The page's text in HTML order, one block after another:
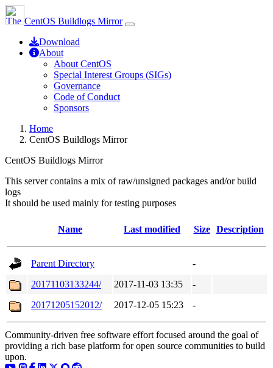
CentOS Buildlogs Mirror
Download
About
About CentOS
Special Interest Groups (SIGs)
Governance
Code of Conduct
Sponsors
Home
CentOS Buildlogs Mirror
CentOS Buildlogs Mirror
This server contains a mix of raw/unsigned packages and/or build
logs
It should be used mainly for testing purposes
Name Last modified Size Description
Parent Directory
-
20171103133244/
2017-11-03 13:35
-
20171205152012/
2017-12-05 15:23 -
Community-driven free software effort focused around the goal of
providing a rich base platform for open source communities to build
upon.